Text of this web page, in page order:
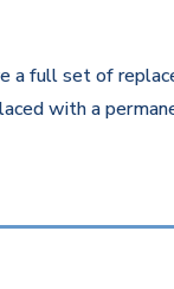
full set of
with a